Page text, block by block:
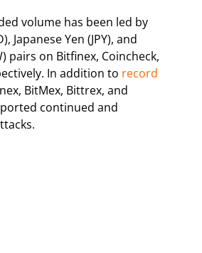
volume has been led by
Japanese Yen (JPY), and
pairs on Bitfinex, Coincheck,
In addition to record
BitMex, Bittrex, and
continued and